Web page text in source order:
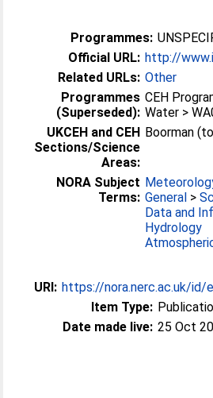
Programmes:
Official URL: http://
Related URLs: Other
Programmes
(Superseded):
CEH
Water >
UKCEH and CEH
Sections/Science
Areas:
Boorman
NORA Subject
Terms: General >
Data and
Hydrology
URI: https://nora.nerc.ac.uk/id/
Item Type:
Date made live: 25 Oct